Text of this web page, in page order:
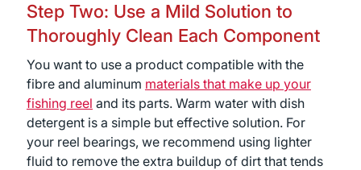
Step Two: Use a Mild Solution to
Thoroughly Clean Each Component
You want to use a product compatible with the
fibre and aluminum materials that make up your
fishing reel and its parts. Warm water with dish
detergent is a simple but effective solution. For
your reel bearings, we recommend using lighter
fluid to remove the extra buildup of dirt that tends